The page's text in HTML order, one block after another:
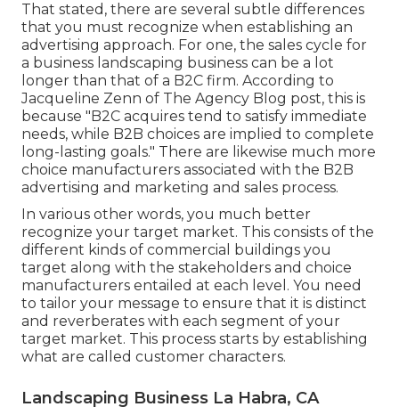
That stated, there are several subtle differences
that you must recognize when establishing an
advertising approach. For one, the sales cycle for
a business landscaping business can be a lot
longer than that of a B2C firm. According to
Jacqueline Zenn of The Agency Blog post, this is
because "B2C acquires tend to satisfy immediate
needs, while B2B choices are implied to complete
long-lasting goals." There are likewise much more
choice manufacturers associated with the B2B
advertising and marketing and sales process.
In various other words, you much better
recognize your target market. This consists of the
different kinds of commercial buildings you
target along with the stakeholders and choice
manufacturers entailed at each level. You need
to tailor your message to ensure that it is distinct
and reverberates with each segment of your
target market. This process starts by establishing
what are called customer characters.
Landscaping Business La Habra, CA